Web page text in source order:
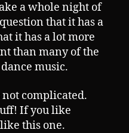
a whole night of
that it has a
it has a lot more
than many of the
music.
complicated.
If you like
this one.